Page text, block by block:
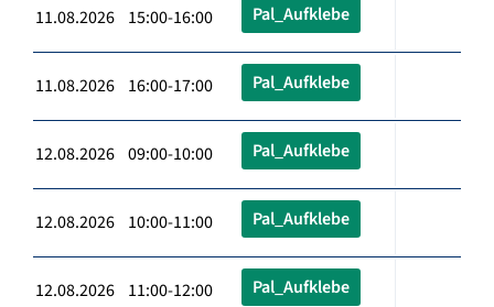
11.08.2026 15:00-16:00 Pal_Aufklebe
11.08.2026 16:00-17:00 Pal_Aufklebe
12.08.2026 09:00-10:00 Pal_Aufklebe
12.08.2026 10:00-11:00 Pal_Aufklebe
12.08.2026 11:00-12:00 Pal_Aufklebe